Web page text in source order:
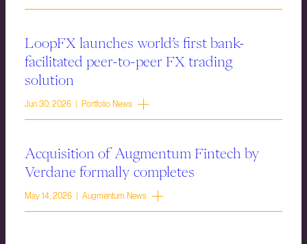
LoopFX launches world’s first bank-
facilitated peer-to-peer FX trading
solution
Jun 30, 2026 | Portfolio News
Acquisition of Augmentum Fintech by
Verdane formally completes
May 14, 2026 | Augmentum News